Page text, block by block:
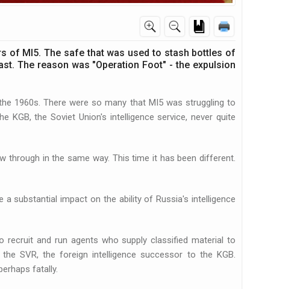
of MI5. The safe that was used to stash bottles of
The reason was "Operation Foot" - the expulsion
1960s. There were so many that MI5 was struggling to
the Soviet Union's intelligence service, never quite
through in the same way. This time it has been different.
substantial impact on the ability of Russia's intelligence
and run agents who supply classified material to
SVR, the foreign intelligence successor to the KGB.
fatally.